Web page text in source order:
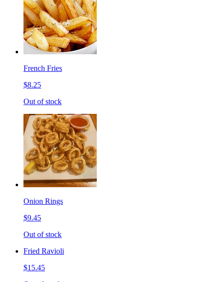
French Fries
$8.25
Out of stock
Onion Rings
$9.45
Out of stock
Fried Ravioli
$15.45